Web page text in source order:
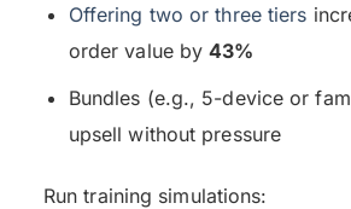
Offering two or three tiers
order value by43%
Bundles (e.g., 5-device or
upsell without pressure
Run training simulations: